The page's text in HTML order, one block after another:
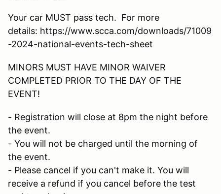
Your car MUST pass tech. For more
details: https://www.scca.com/downloads/71009
-2024-national-events-tech-sheet
MINORS MUST HAVE MINOR WAIVER
COMPLETED PRIOR TO THE DAY OF THE
EVENT!
- Registration will close at 8pm the night before
the event.
- You will not be charged until the morning of
the event.
- Please cancel if you can't make it. You will
receive a refund if you cancel before the test